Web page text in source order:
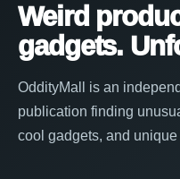
Weird
gadgets.
OddityMall is an
publication finding
cool gadgets, and